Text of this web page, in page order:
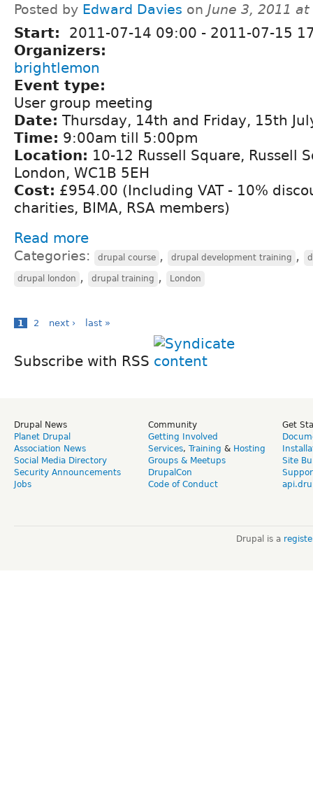
Posted by Edward Davies on June 3, 2011
Start: 2011-07-14 09:00 - 2011-07-15
Organizers:
brightlemon
Event type:
User group meeting
Date: Thursday, 14th and Friday, 15th
Time: 9:00am till 5:00pm
Location: 10-12 Russell Square, Russell
London, WC1B 5EH
Cost: £954.00 (Including VAT - 10%
charities, BIMA, RSA members)
Read more
Categories: drupal course , drupal development training ,
drupal london , drupal training , London
1 2 next › last »
Subscribe with RSS
Drupal News
Planet Drupal
Association News
Social Media Directory
Security Announcements
Jobs
Community
Getting Involved
Services, Training & Hosting
Groups & Meetups
DrupalCon
Code of Conduct
Get
Site
Drupal is a